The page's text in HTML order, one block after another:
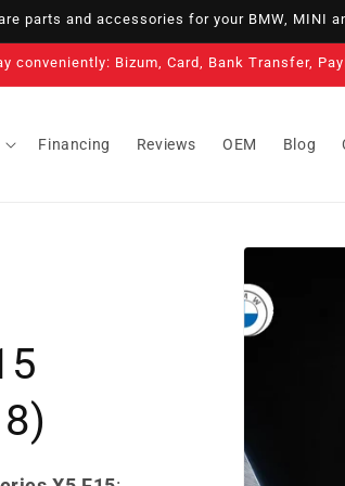
parts and accessories for your BMW,
conveniently: Bizum, Card, Bank Transfer,
Financing Reviews OEM Blog